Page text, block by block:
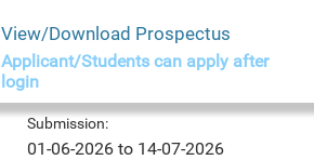
View/Download Prospectus
Applicant/Students can apply after
login
Submission:
01-06-2026 to 14-07-2026